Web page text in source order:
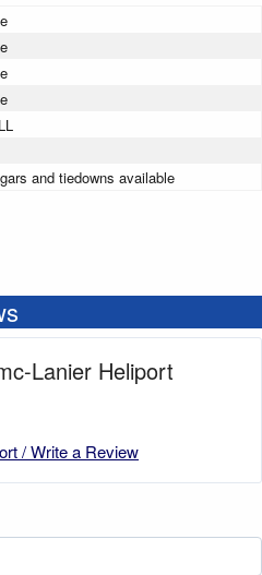
and tiedowns available
Lanier Heliport
/ Write a Review